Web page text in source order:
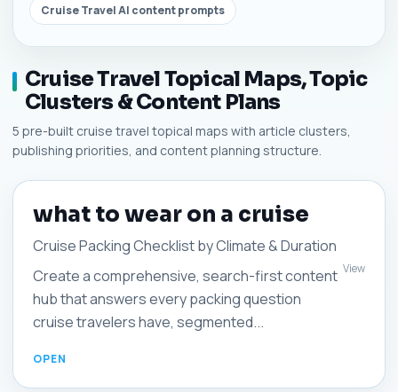
Cruise Travel AI content prompts
Cruise Travel Topical Maps, Topic
Clusters & Content Plans
5 pre-built cruise travel topical maps with article clusters,
publishing priorities, and content planning structure.
what to wear on a cruise
Cruise Packing Checklist by Climate & Duration
Create a comprehensive, search-first content
hub that answers every packing question
cruise travelers have, segmented...
View